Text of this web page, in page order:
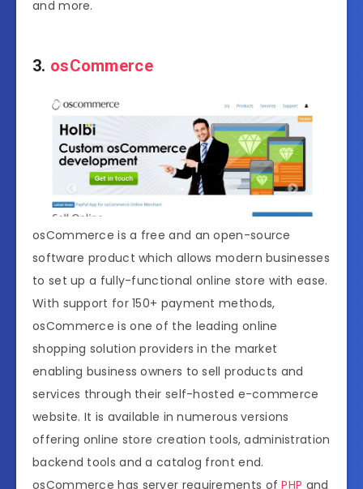
and more.
3. osCommerce
osCommerce is a free and an open-source
software product which allows modern businesses
to set up a fully-functional online store with ease.
With support for 150+ payment methods,
osCommerce is one of the leading online
shopping solution providers in the market
enabling business owners to sell products and
services through their self-hosted e-commerce
website. It is available in numerous versions
offering online store creation tools, administration
backend tools and a catalog front end.
osCommerce has server requirements ofPHP and